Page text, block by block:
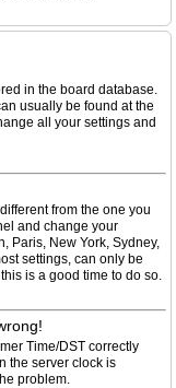
in the board database.
usually be found at the
all your settings and
from the one you
and change your
Paris, New York, Sydney,
settings, can only be
is a good time to do so.
Time/DST correctly
the server clock is
problem.